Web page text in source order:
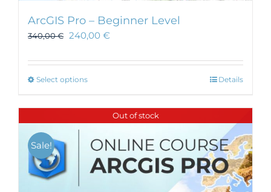
ArcGIS Pro – Beginner Level
340,00€ 240,00 €
Select optionsThis
has
multiple
The
options
may
Details
Out of stock
Sale!